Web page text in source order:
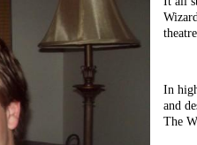
In
and
The